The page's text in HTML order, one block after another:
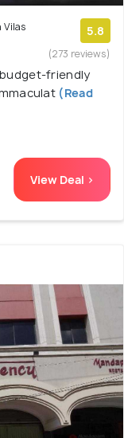
Vilas
5.8
(273 reviews)
friendly
(Read
View Deal >